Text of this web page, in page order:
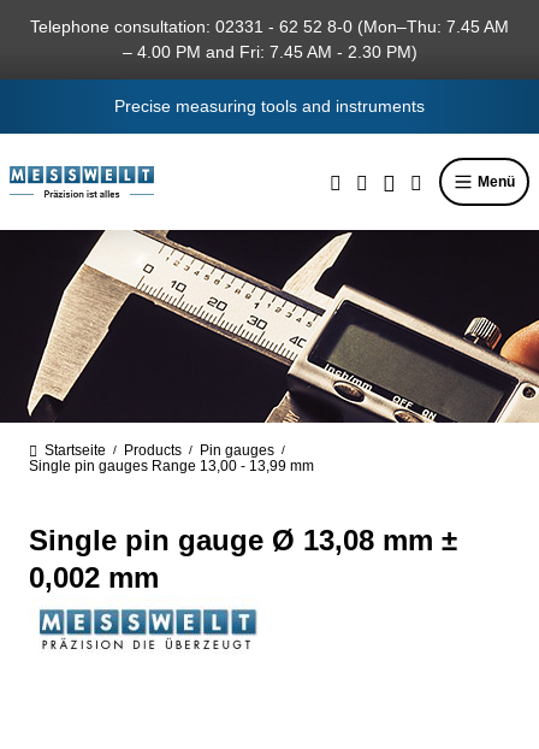
content
Telephone consultation: 02331 - 62 52 8-0 (Mon–Thu: 7.45 AM
– 4.00 PM and Fri: 7.45 AM - 2.30 PM)
Precise measuring tools and instruments
Menü
Startseite / Products / Pin gauges /
Single pin gauges Range 13,00 - 13,99 mm
Single pin gauge Ø 13,08 mm ±
0,002 mm